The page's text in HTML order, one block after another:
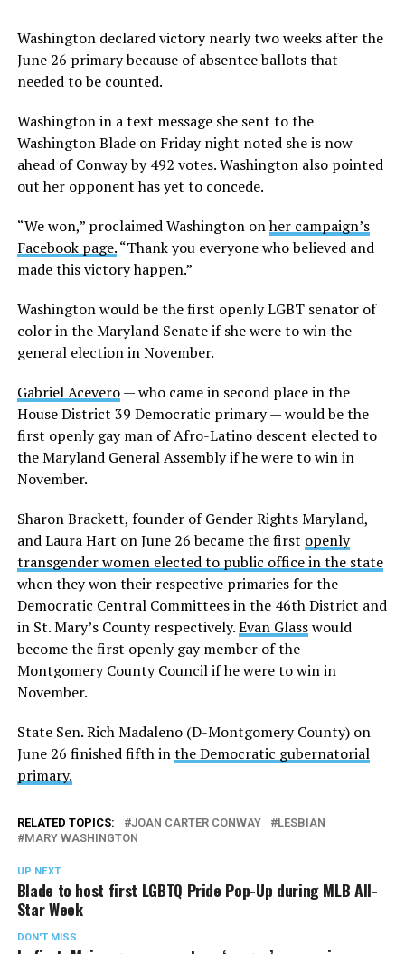
Washington declared victory nearly two weeks after the
June 26 primary because of absentee ballots that
needed to be counted.
Washington in a text message she sent to the
Washington Blade on Friday night noted she is now
ahead of Conway by 492 votes. Washington also pointed
out her opponent has yet to concede.
“We won,” proclaimed Washington onher campaign’s
Facebook page.“Thank you everyone who believed and
made this victory happen.”
Washington would be the first openly LGBT senator of
color in the Maryland Senate if she were to win the
general election in November.
Gabriel Acevero— who came in second place in the
House District 39 Democratic primary — would be the
first openly gay man of Afro-Latino descent elected to
the Maryland General Assembly if he were to win in
November.
Sharon Brackett, founder of Gender Rights Maryland,
and Laura Hart on June 26 became the first openly
transgender women elected to public office in the state
when they won their respective primaries for the
Democratic Central Committees in the 46th District and
in St. Mary’s County respectively.Evan Glasswould
become the first openly gay member of the
Montgomery County Council if he were to win in
November.
State Sen. Rich Madaleno (D-Montgomery County) on
June 26 finished fifth inthe Democratic gubernatorial
primary.
RELATED TOPICS: JOAN CARTER CONWAY
LESBIAN
MARY WASHINGTON
UP NEXT
Blade to host first LGBTQ Pride Pop-Up during MLB All-
Star Week
DON'T MISS